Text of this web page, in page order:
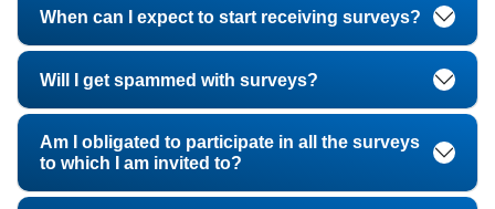
When can I expect to start receiving surveys?
Will I get spammed with surveys?
Am I obligated to participate in all the surveys
to which I am invited to?